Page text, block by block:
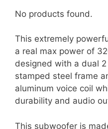
No products found.
This extremely
a real max power of
designed with a dual
stamped steel frame
aluminum voice coil
durability and audio
This subwoofer is